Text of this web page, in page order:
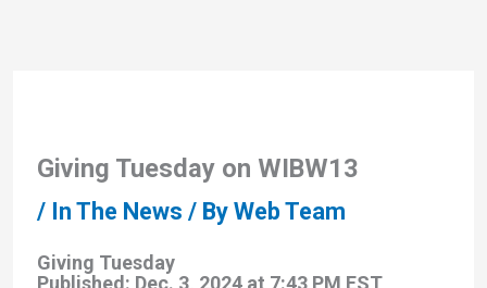
Giving Tuesday on WIBW13
/ In The News / By Web Team
Giving Tuesday
Published: Dec. 3, 2024 at 7:43 PM EST